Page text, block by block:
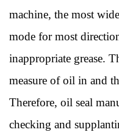
machine, the most
mode for most
inappropriate grease.
measure of oil in and
Therefore, oil seal
checking and